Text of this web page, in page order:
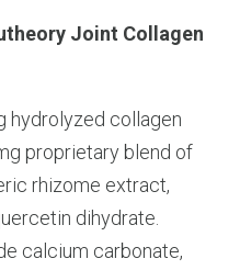
Joint Collagen
hydrolyzed collagen
proprietary blend of
rhizome extract,
dihydrate.
calcium carbonate,